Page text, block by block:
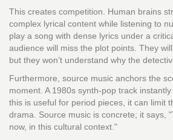
This creates competition. Human brains
complex lyrical content while listening to
play a song with dense lyrics under a
audience will miss the plot points. They
but they won’t understand why the
Furthermore, source music anchors the
moment. A 1980s synth-pop track
this is useful for period pieces, it can limit
drama. Source music is concrete; it says,
now, in this cultural context."